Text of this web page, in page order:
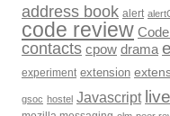
address book alert
code review
contacts cpow drama
experiment extension
gsoc hostel Javascript